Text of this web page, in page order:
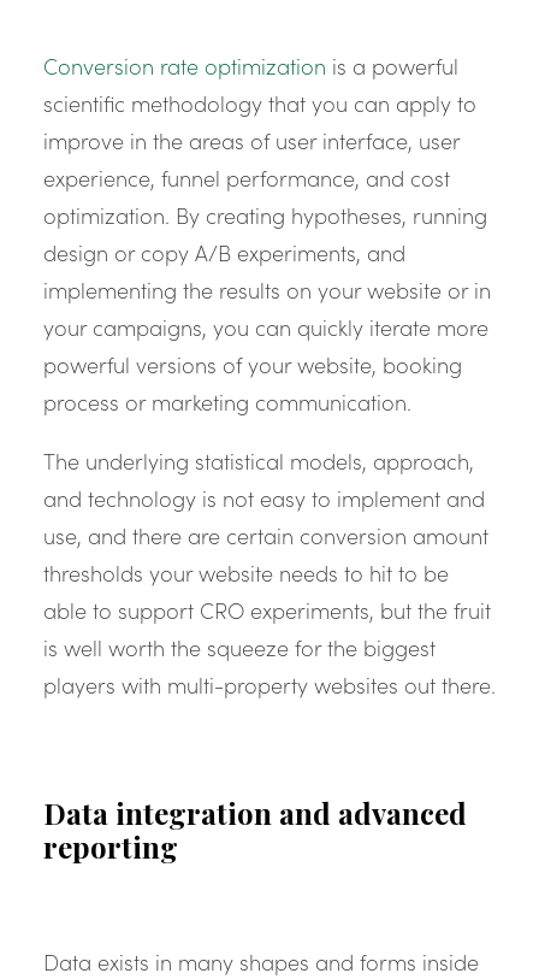
Conversion rate optimization is a powerful
scientific methodology that you can apply to
improve in the areas of user interface, user
experience, funnel performance, and cost
optimization. By creating hypotheses, running
design or copy A/B experiments, and
implementing the results on your website or in
your campaigns, you can quickly iterate more
powerful versions of your website, booking
process or marketing communication.
The underlying statistical models, approach,
and technology is not easy to implement and
use, and there are certain conversion amount
thresholds your website needs to hit to be
able to support CRO experiments, but the fruit
is well worth the squeeze for the biggest
players with multi-property websites out there.
Data integration and advanced
reporting
Data exists in many shapes and forms inside